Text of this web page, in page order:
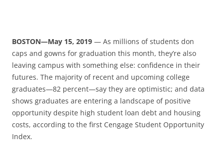
BOSTON—May 15, 2019 — As millions of students don
caps and gowns for graduation this month, they’re also
leaving campus with something else: confidence in their
futures. The majority of recent and upcoming college
graduates—82 percent—say they are optimistic; and data
shows graduates are entering a landscape of positive
opportunity despite high student loan debt and housing
costs, according to the first Cengage Student Opportunity
Index.